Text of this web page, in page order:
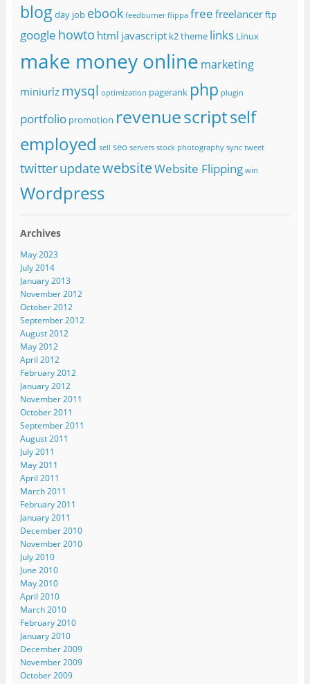
blog day job ebook feedburner flippa free freelancerftp
google howto html javascript k2 theme links Linux
make money online marketing
miniurlz mysql optimization pagerank php plugin
portfolio promotion revenuescriptself
employed sell seo servers stock photography sync tweet
twitterupdatewebsiteWebsite Flipping win
Wordpress
Archives
May 2023
July 2014
January 2013
November 2012
October 2012
September 2012
August 2012
May 2012
April 2012
February 2012
January 2012
November 2011
October 2011
September 2011
August 2011
July 2011
May 2011
April 2011
March 2011
February 2011
January 2011
December 2010
November 2010
July 2010
June 2010
May 2010
April 2010
March 2010
February 2010
January 2010
December 2009
November 2009
October 2009